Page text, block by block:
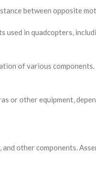
between opposite
in quadcopters,
of various
or other equipment,
other components.